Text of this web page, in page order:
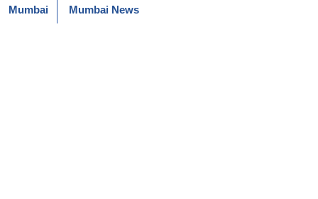
Mumbai Mumbai News